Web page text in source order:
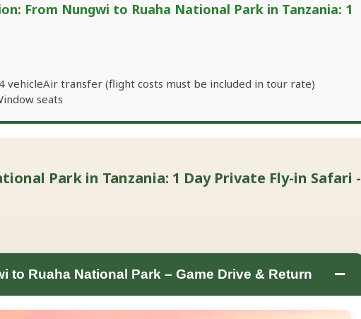
From Nungwi to Ruaha National Park in Tanzania: 1
vehicleAir transfer (flight costs must be included in tour rate)
seats
Park in Tanzania: 1 Day Private Fly-in Safari -
to Ruaha National Park – Game Drive & Return −